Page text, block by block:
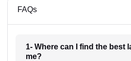
FAQs
1- Where can I find the best
me?